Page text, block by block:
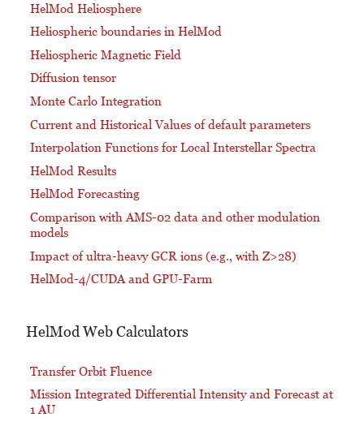
HelMod Heliosphere
Heliospheric boundaries in HelMod
Heliospheric Magnetic Field
Diffusion tensor
Monte Carlo Integration
Current and Historical Values of default parameters
Interpolation Functions for Local Interstellar Spectra
HelMod Results
HelMod Forecasting
Comparison with AMS-02 data and other modulation
models
Impact of ultra-heavy GCR ions (e.g., with Z>28)
HelMod-4/CUDA and GPU-Farm
HelMod Web Calculators
Transfer Orbit Fluence
Mission Integrated Differential Intensity and Forecast at
1 AU